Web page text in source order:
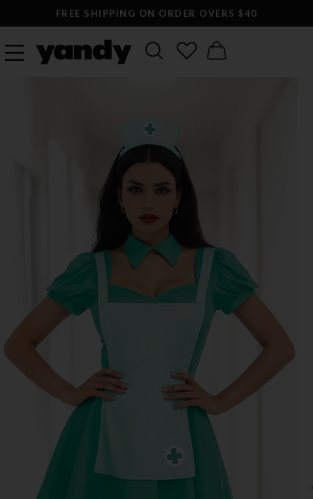
FREE SHIPPING ON ORDER OVERS $40